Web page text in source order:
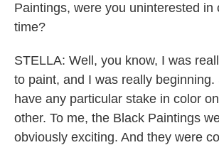
Paintings, were you uninterested in
time?
STELLA: Well, you know, I was
to paint, and I was really beginning.
have any particular stake in color
other. To me, the Black Paintings
obviously exciting. And they were